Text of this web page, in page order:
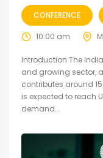
CONFERENCE
10:00 am
Introduction The
and growing sector,
contributes around
is expected to reach
demand...